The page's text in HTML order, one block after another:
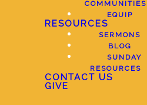
COMMUNITIES
EQUIP
RESOURCES
SERMONS
BLOG
SUNDAY
RESOURCES
CONTACT US
GIVE